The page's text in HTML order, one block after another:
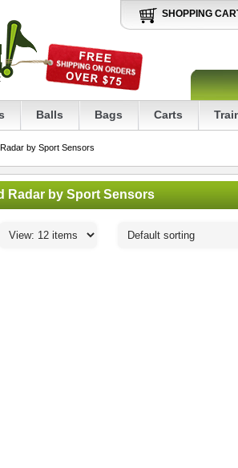
SHOPPING
Balls Bags Carts
by Sport Sensors
Radar by Sport Sensors